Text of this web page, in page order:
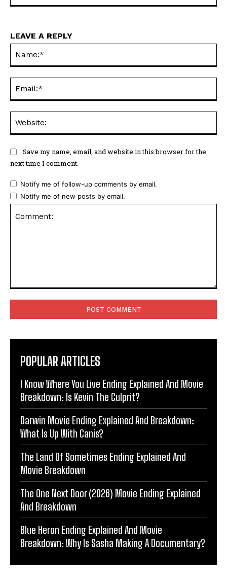
LEAVE A REPLY
Save my name, email, and website in this browser for the
next time I comment.
Notify me of follow-up comments by email.
Notify me of new posts by email.
POPULAR ARTICLES
I Know Where You Live Ending Explained And Movie
Breakdown: Is Kevin The Culprit?
Darwin Movie Ending Explained And Breakdown:
What Is Up With Canis?
The Land Of Sometimes Ending Explained And
Movie Breakdown
The One Next Door (2026) Movie Ending Explained
And Breakdown
Blue Heron Ending Explained And Movie
Breakdown: Why Is Sasha Making A Documentary?